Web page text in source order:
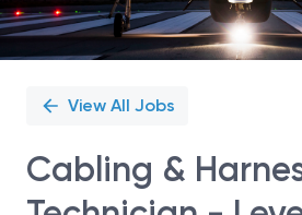
View All Jobs
Cabling &